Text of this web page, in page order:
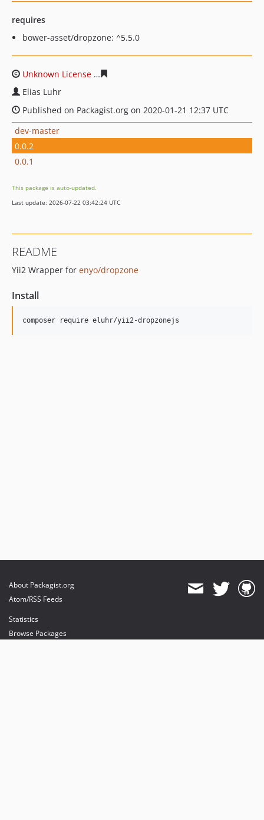
requires
bower-asset/dropzone: ^5.5.0
Unknown License
Elias Luhr
Published on Packagist.org on 2020-01-21 12:37 UTC
dev-master
0.0.2
0.0.1
This package is auto-updated.
Last update: 2026-07-22 03:42:24 UTC
README
Yii2 Wrapper for enyo/dropzone
Install
About Packagist.org
Atom/RSS Feeds
Statistics
Browse Packages